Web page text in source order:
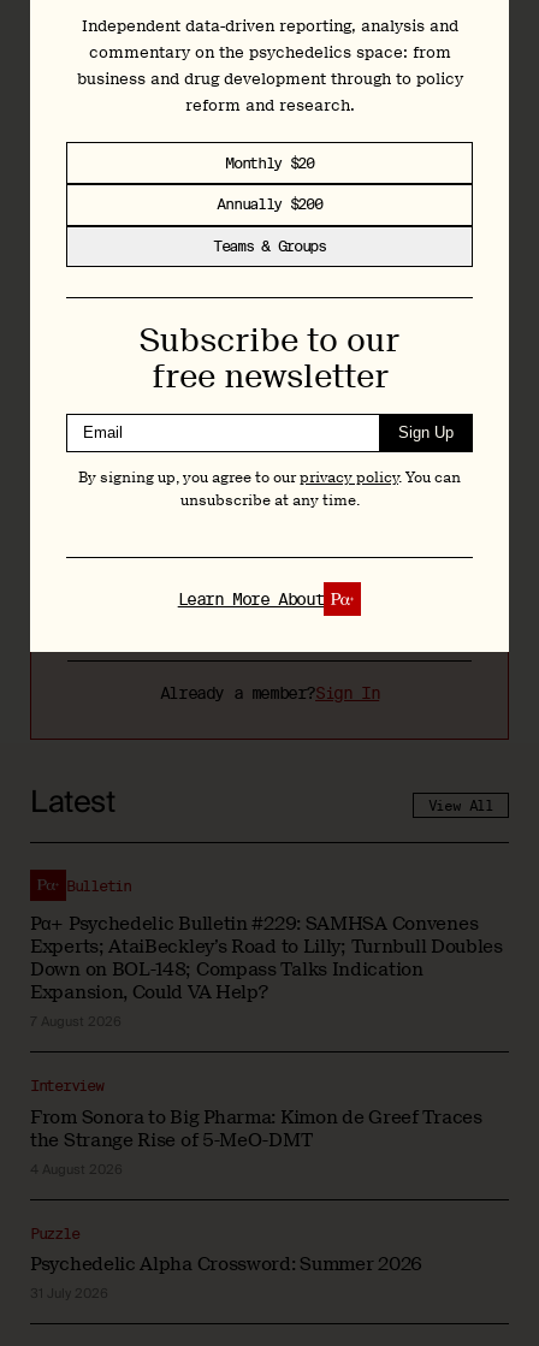
commentary on the psychedelics space: from
business and drug development through to policy
Annually $200
Teams & Groups
Regular Bulletins featuring news, analysis, and
research
Articles and deep dives across psychedelic
drug development, policy, and research
Exclusive interviews with researchers,
executives, and policymakers
Bespoke resources and tools including the
Psychedelic Bill Tracker
Already a member?Sign In
Latest View All
Pα+ Psychedelic Bulletin #229: SAMHSA Convenes
Experts; AtaiBeckley’s Road to Lilly; Turnbull Doubles
Down on BOL-148; Compass Talks Indication
Expansion, Could VA Help?
Bulletin
7 August 2026
From Sonora to Big Pharma: Kimon de Greef Traces
the Strange Rise of 5-MeO-DMT
Interview
4 August 2026
Psychedelic Alpha Crossword: Summer 2026
Puzzle
31 July 2026
Independent data-driven reporting, analysis and
commentary on the psychedelics space: from
business and drug development through to policy
reform and research.
Monthly $20
Annually $200
Teams & Groups
Subscribe to our
free newsletter
Sign Up
By signing up, you agree to ourprivacy policy. You can
unsubscribe at any time.
Learn More About